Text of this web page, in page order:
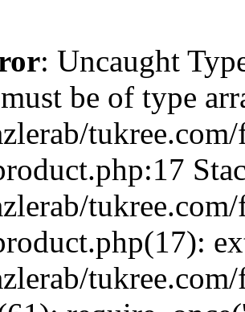
: Uncaught
be of type